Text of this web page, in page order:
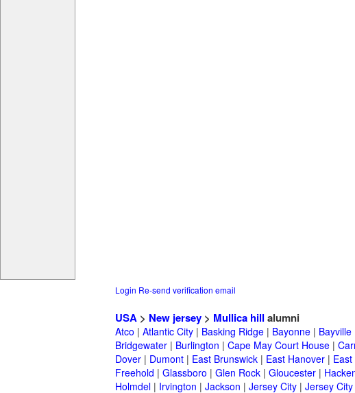
Login Re-send verification email
USA > New jersey > Mullica hill alumni
Atco | Atlantic City | Basking Ridge | Bayonne | Bayville
Bridgewater | Burlington | Cape May Court House |
Dover | Dumont | East Brunswick | East Hanover |
Freehold | Glassboro | Glen Rock | Gloucester |
Holmdel | Irvington | Jackson | Jersey City | Jersey